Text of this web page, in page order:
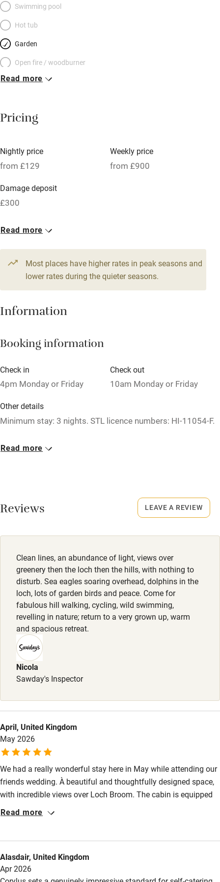
Swimming pool
Hot tub
Garden
Open fire / woodburner
Breakfast included
Meals available
Oven
Free parking nearby
WiFi
Television
Central heating
Hob
Paid parking nearby
Relaxation areas
Tennis court
No smoking
Owner has pets
Pets welcome
Family friendly
Baby monitor
Books and toys
Children welcome
Babies welcome
High chair
Fire guard
Cot available
Nearby
Shop within 3 miles
Activities
Read more
Pricing
Nightly price
from £129
Weekly price
from £900
Damage deposit
£300
1 House for 2
1 bedroom
Read more
Most places have higher rates in peak seasons and
lower rates during the quieter seasons.
Information
Booking information
Check in
4pm Monday or Friday
Check out
10am Monday or Friday
Other details
Minimum stay: 3 nights. STL licence numbers: HI-11054-F.
Closed
Read more
Reviews
Clean lines, an abundance of light, views over
greenery then the loch then the hills, with nothing to
disturb. Sea eagles soaring overhead, dolphins in the
loch, lots of garden birds and peace. Come for
fabulous hill walking, cycling, wild swimming,
revelling in nature; return to a very grown up, warm
and spacious retreat.
Nicola
Sawday's Inspector
April, United Kingdom
May 2026
We had a really wonderful stay here in May while attending our
friends wedding. À beautiful and thoughtfully designed space,
with incredible views over Loch Broom. The cabin is equipped
with anything you could need, and everything is of the highest
comprehensive set up for our 1 year old, and we loved the large
porch, which is so handy when you get back damp from a
Read more
Alasdair, United Kingdom
Apr 2026
LEAVE A REVIEW